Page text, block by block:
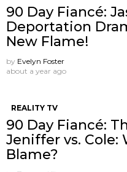
90 Day Fiancé:
Deportation
New Flame!
by Evelyn Foster
about a year ago
REALITY TV
90 Day Fiancé:
Jeniffer vs. Cole:
Blame?